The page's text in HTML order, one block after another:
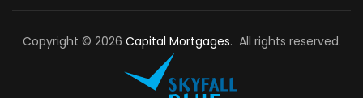
Copyright © 2026 Capital Mortgages. All rights reserved.